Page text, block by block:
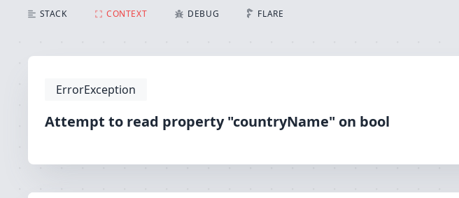
STACK CONTEXT DEBUG FLARE
Attempt to read property "countryName" on bool
ErrorException
Attempt to read property "countryName" on bool